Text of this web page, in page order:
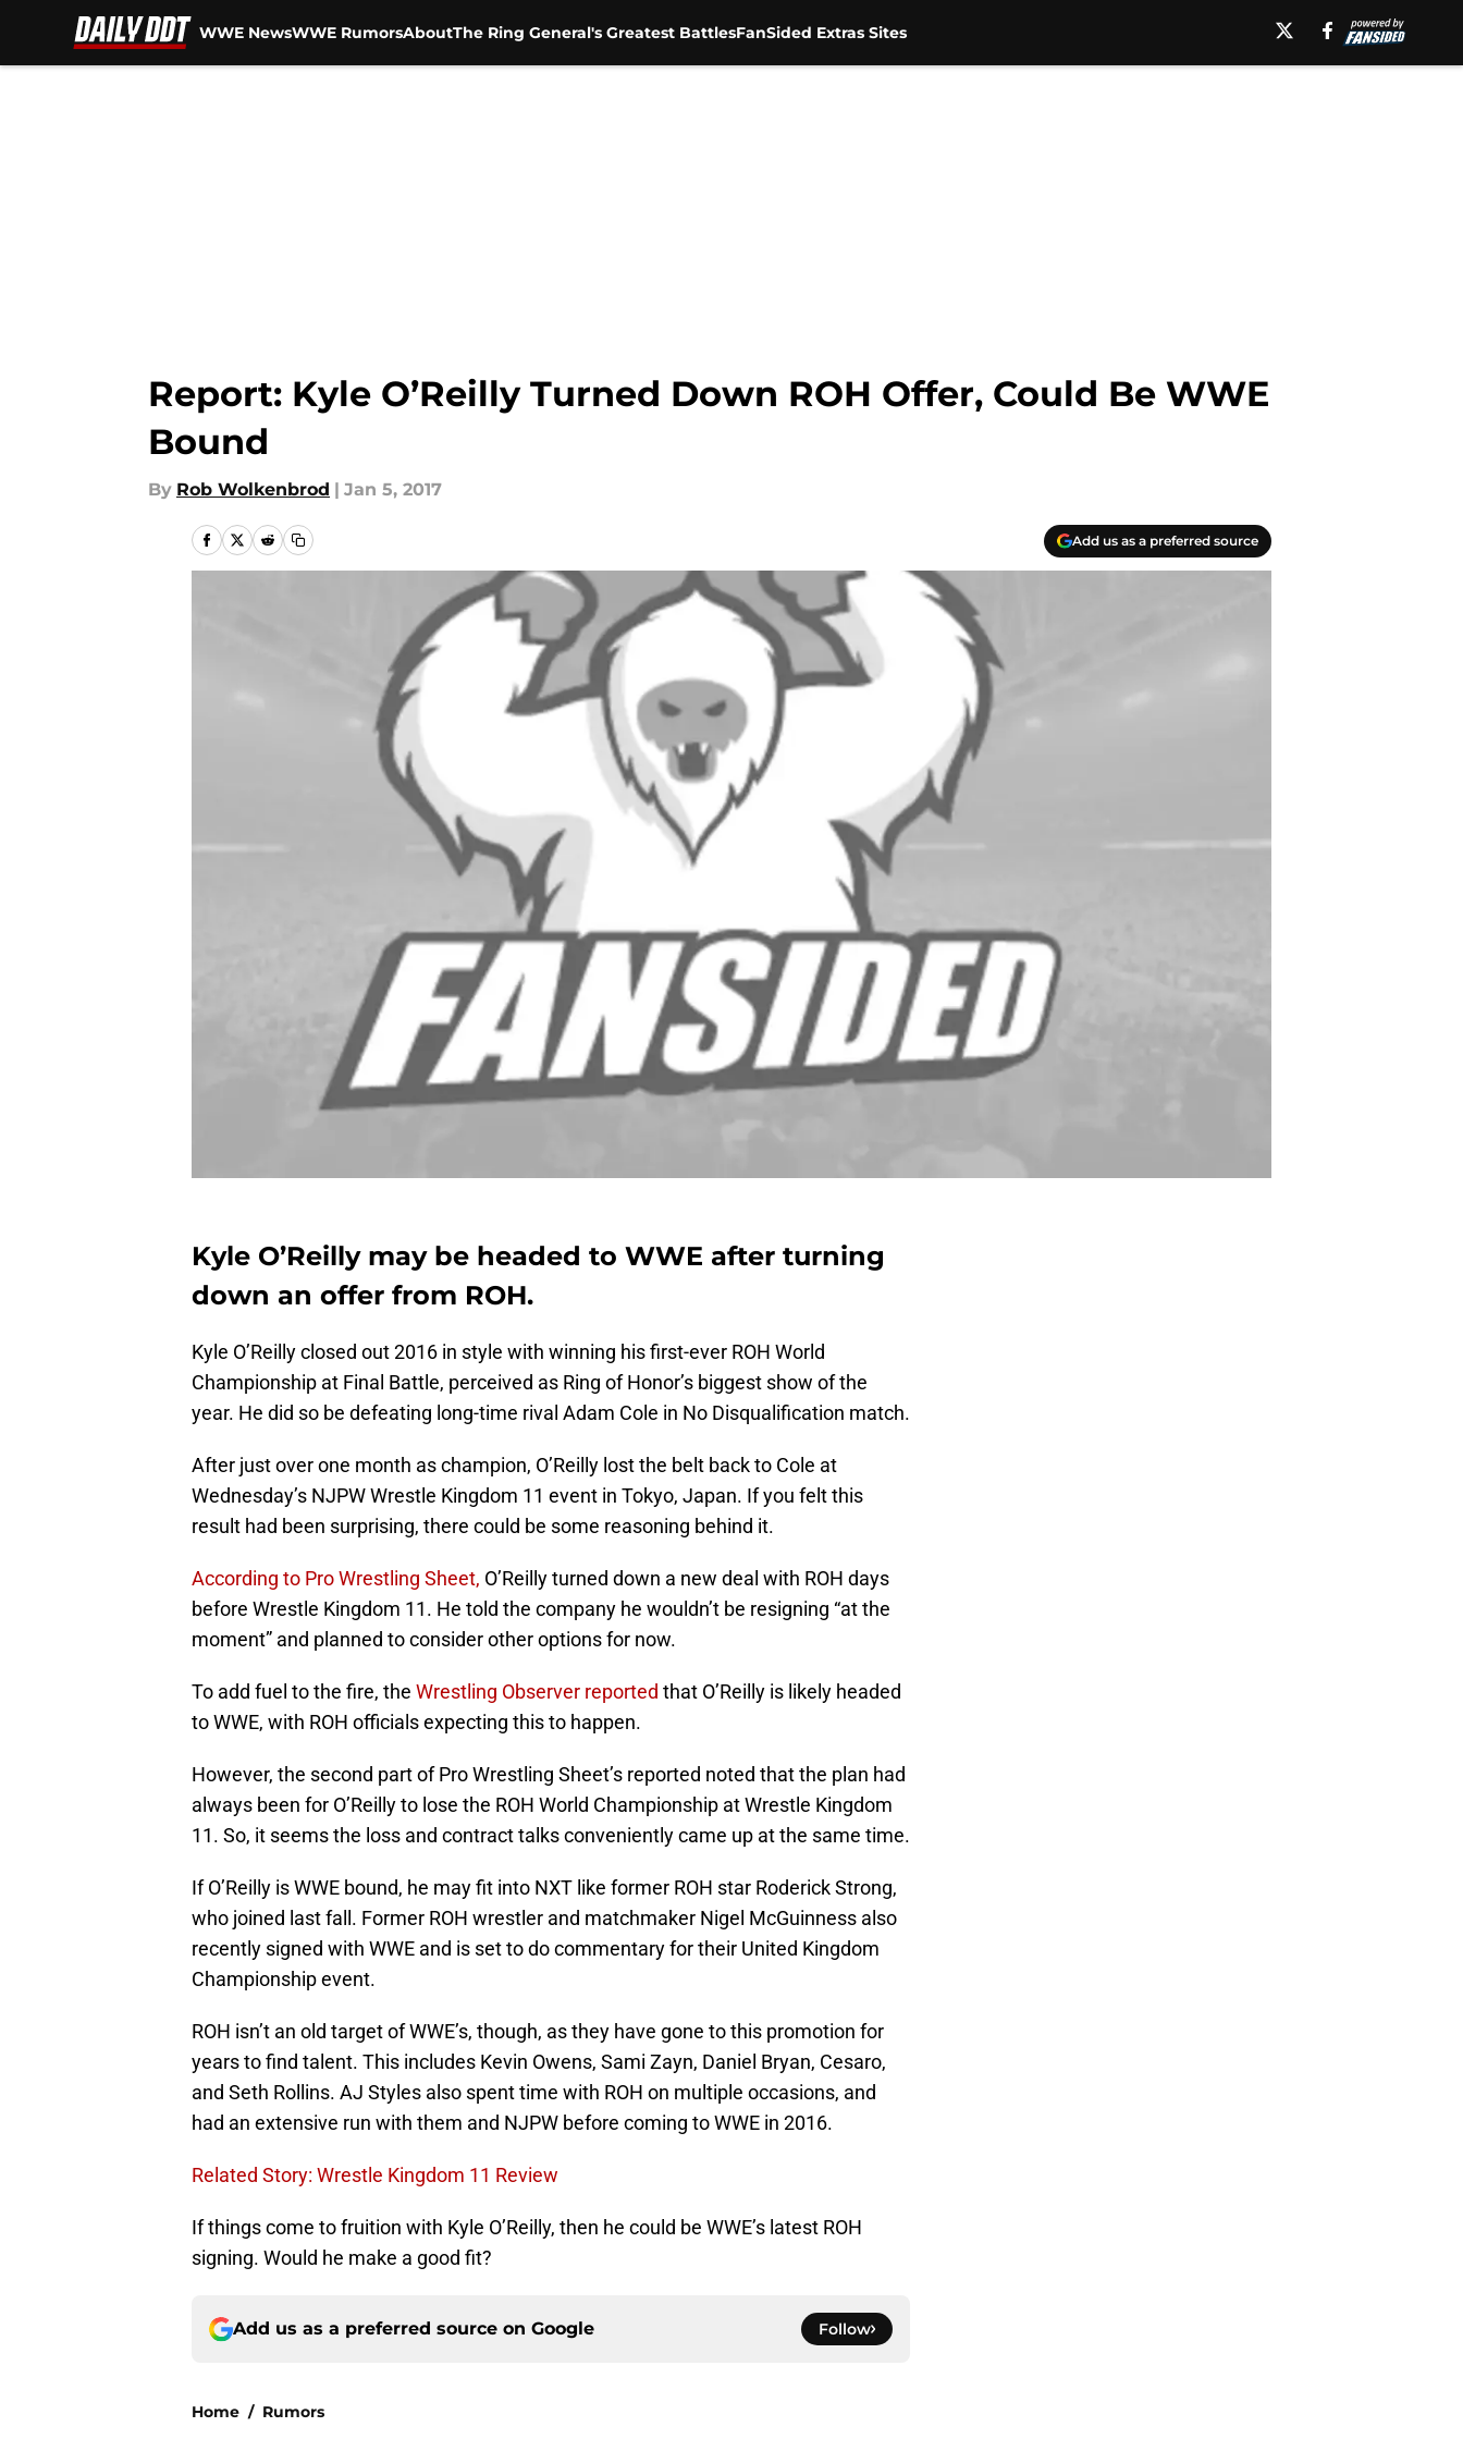
WWE NewsWWE RumorsAboutThe Ring General's Greatest BattlesFanSided Extras Sites
Report: Kyle O’Reilly Turned Down ROH Offer, Could Be WWE
Bound
By Rob Wolkenbrod | Jan 5, 2017
Add us as a preferred source
Kyle O’Reilly may be headed to WWE after turning
down an offer from ROH.
Kyle O’Reilly closed out 2016 in style with winning his first-ever ROH World
Championship at Final Battle, perceived as Ring of Honor’s biggest show of the
year. He did so be defeating long-time rival Adam Cole in No Disqualification match.
After just over one month as champion, O’Reilly lost the belt back to Cole at
Wednesday’s NJPW Wrestle Kingdom 11 event in Tokyo, Japan. If you felt this
result had been surprising, there could be some reasoning behind it.
According to Pro Wrestling Sheet, O’Reilly turned down a new deal with ROH days
before Wrestle Kingdom 11. He told the company he wouldn’t be resigning “at the
moment” and planned to consider other options for now.
To add fuel to the fire, the Wrestling Observer reported that O’Reilly is likely headed
to WWE, with ROH officials expecting this to happen.
However, the second part of Pro Wrestling Sheet’s reported noted that the plan had
always been for O’Reilly to lose the ROH World Championship at Wrestle Kingdom
11. So, it seems the loss and contract talks conveniently came up at the same time.
If O’Reilly is WWE bound, he may fit into NXT like former ROH star Roderick Strong,
who joined last fall. Former ROH wrestler and matchmaker Nigel McGuinness also
recently signed with WWE and is set to do commentary for their United Kingdom
Championship event.
ROH isn’t an old target of WWE’s, though, as they have gone to this promotion for
years to find talent. This includes Kevin Owens, Sami Zayn, Daniel Bryan, Cesaro,
and Seth Rollins. AJ Styles also spent time with ROH on multiple occasions, and
had an extensive run with them and NJPW before coming to WWE in 2016.
Related Story: Wrestle Kingdom 11 Review
If things come to fruition with Kyle O’Reilly, then he could be WWE’s latest ROH
signing. Would he make a good fit?
Add us as a preferred source on Google Follow
Home / Rumors